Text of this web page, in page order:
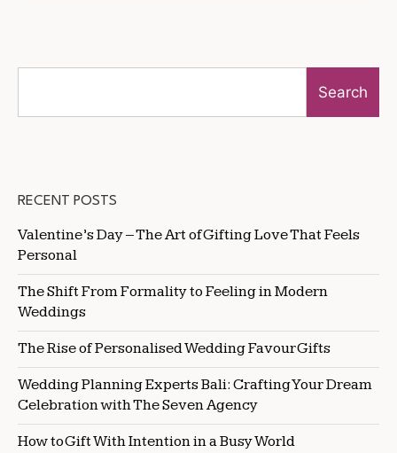
Search
RECENT POSTS
Valentine’s Day – The Art of Gifting Love That Feels
Personal
The Shift From Formality to Feeling in Modern
Weddings
The Rise of Personalised Wedding Favour Gifts
Wedding Planning Experts Bali: Crafting Your Dream
Celebration with The Seven Agency
How to Gift With Intention in a Busy World